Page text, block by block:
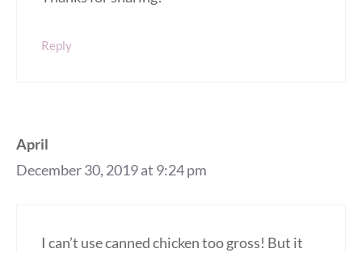
Reply
April
December 30, 2019 at 9:24 pm
I can’t use canned chicken too gross! But it